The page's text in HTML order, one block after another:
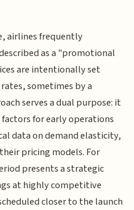
airlines frequently
as a "promotional
are intentionally set
sometimes by a
serves a dual purpose: it
for early operations
data on demand elasticity,
pricing models. For
presents a strategic
at highly competitive
closer to the launch